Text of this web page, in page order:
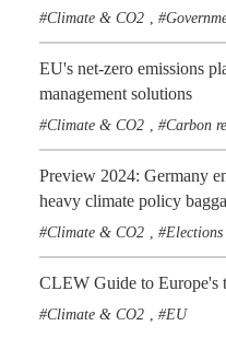
Climate & CO2
EU's net-zero emissions
management solutions
Climate & CO2 Carbon
Preview 2024: Germany
heavy climate policy
Climate & CO2
CLEW Guide to Europe's
Climate & CO2 EU